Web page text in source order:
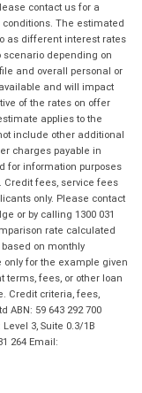
contact us for a
The estimated
as different interest rates
depending on
and overall personal or
and will impact
of the rates on offer
applies to the
include other additional
charges payable in
for information purposes
Credit fees, service fees
only. Please contact
or by calling 1300 031
rate calculated
on monthly
only for the example given
fees, or other loan
Credit criteria, fees,
ABN: 59 643 292 700
3, Suite 0.3/1B
264 Email: